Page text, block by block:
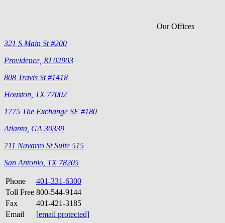
Our Offices
321 S Main St #200
Providence, RI 02903
808 Travis St #1418
Houston, TX 77002
1775 The Exchange SE #180
Atlanta, GA 30339
711 Navarro St Suite 515
San Antonio, TX 78205
Phone
401-331-6300
Toll Free 800-544-9144
Fax
401-421-3185
Email
[email protected]